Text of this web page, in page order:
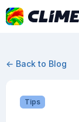
← Back to Blog
Tips